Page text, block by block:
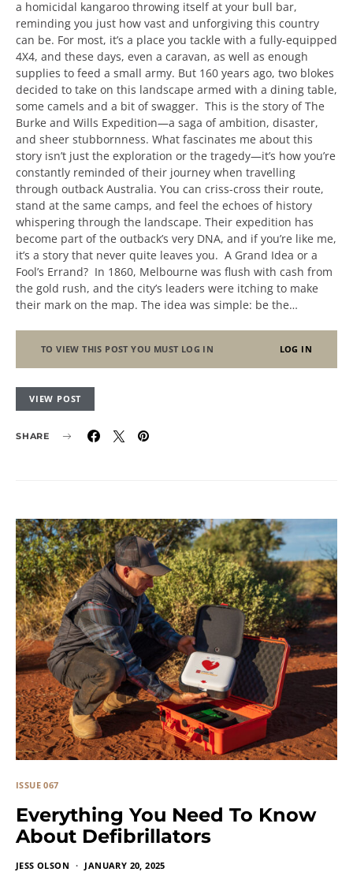
a homicidal kangaroo throwing itself at your bull bar,
reminding you just how vast and unforgiving this country
can be. For most, it’s a place you tackle with a fully-equipped
4X4, and these days, even a caravan, as well as enough
supplies to feed a small army. But 160 years ago, two blokes
decided to take on this landscape armed with a dining table,
some camels and a bit of swagger. This is the story of The
Burke and Wills Expedition—a saga of ambition, disaster,
and sheer stubbornness. What fascinates me about this
story isn’t just the exploration or the tragedy—it’s how you’re
constantly reminded of their journey when travelling
through outback Australia. You can criss-cross their route,
stand at the same camps, and feel the echoes of history
whispering through the landscape. Their expedition has
become part of the outback’s very DNA, and if you’re like me,
it’s a story that never quite leaves you. A Grand Idea or a
Fool’s Errand? In 1860, Melbourne was flush with cash from
the gold rush, and the city’s leaders were itching to make
their mark on the map. The idea was simple: be the…
TO VIEW THIS POST YOU MUST LOG IN LOG IN
VIEW POST
SHARE
ISSUE 067
Everything You Need To Know
About Defibrillators
JESS OLSON JANUARY 20, 2025